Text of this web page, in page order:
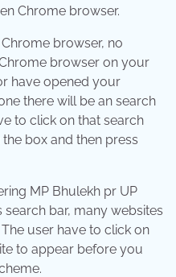
Chrome browser.
browser, no
browser on your
have opened your
there will be an search
to click on that search
box and then press
MP Bhulekh pr UP
search bar, many websites
user have to click on
to appear before you